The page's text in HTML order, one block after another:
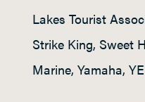
Lakes Tourist
Strike King, Sweet
Marine, Yamaha,